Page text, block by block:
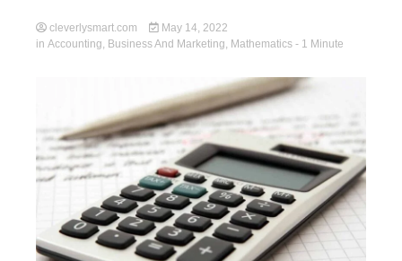
cleverlysmart.com
May 14, 2022
in Accounting, Business And Marketing, Mathematics - 1 Minute